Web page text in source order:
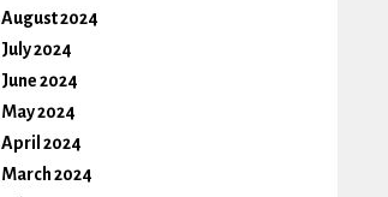
August 2024
July 2024
June 2024
May 2024
April 2024
March 2024